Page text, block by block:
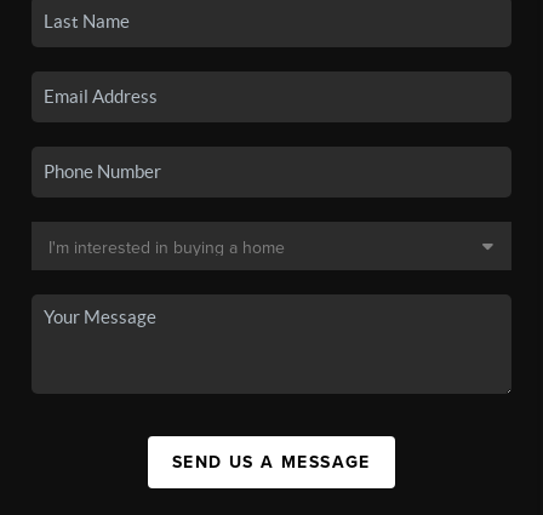
SEND US A MESSAGE